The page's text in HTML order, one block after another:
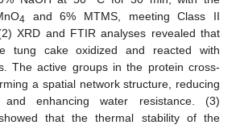
4 and 6% MTMS, meeting Class II
XRD and FTIR analyses revealed that
tung cake oxidized and reacted with
The active groups in the protein cross-
a spatial network structure, reducing
and enhancing water resistance. (3)
that the thermal stability of the